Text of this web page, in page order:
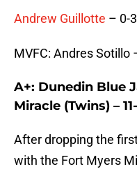
Andrew Guillotte – 0-
MVFC: Andres Sotillo
A+: Dunedin Blue
Miracle (Twins) –
After dropping the
with the Fort Myers